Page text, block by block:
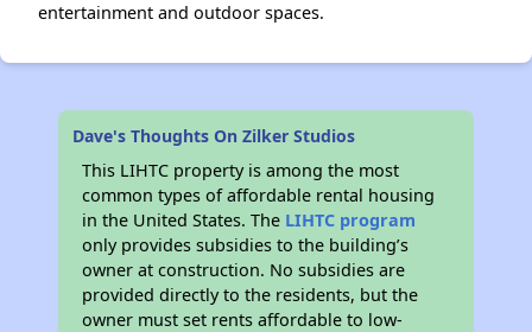
entertainment and outdoor spaces.
Dave's Thoughts On Zilker Studios
This LIHTC property is among the most
common types of affordable rental housing
in the United States. The LIHTC program
only provides subsidies to the building’s
owner at construction. No subsidies are
provided directly to the residents, but the
owner must set rents affordable to low-